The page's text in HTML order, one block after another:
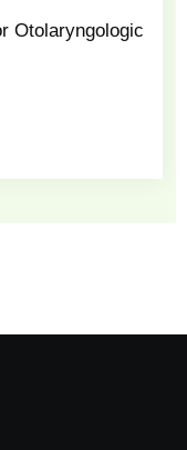
Otolaryngologic